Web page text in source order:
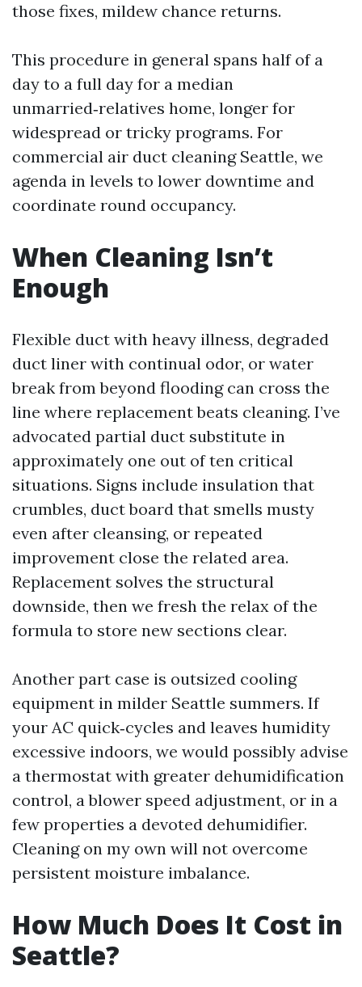
those fixes, mildew chance returns.
This procedure in general spans half of a
day to a full day for a median
unmarried‑relatives home, longer for
widespread or tricky programs. For
commercial air duct cleaning Seattle, we
agenda in levels to lower downtime and
coordinate round occupancy.
When Cleaning Isn’t
Enough
Flexible duct with heavy illness, degraded
duct liner with continual odor, or water
break from beyond flooding can cross the
line where replacement beats cleaning. I’ve
advocated partial duct substitute in
approximately one out of ten critical
situations. Signs include insulation that
crumbles, duct board that smells musty
even after cleansing, or repeated
improvement close the related area.
Replacement solves the structural
downside, then we fresh the relax of the
formula to store new sections clear.
Another part case is outsized cooling
equipment in milder Seattle summers. If
your AC quick‑cycles and leaves humidity
excessive indoors, we would possibly advise
a thermostat with greater dehumidification
control, a blower speed adjustment, or in a
few properties a devoted dehumidifier.
Cleaning on my own will not overcome
persistent moisture imbalance.
How Much Does It Cost in
Seattle?